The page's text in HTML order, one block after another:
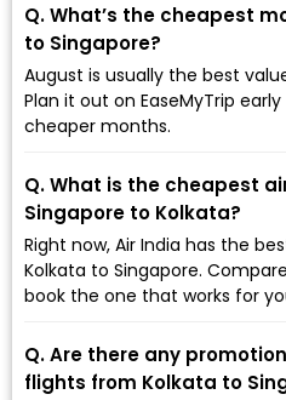
Q. What’s the cheapest
to Singapore?
August is usually the best
Plan it out on EaseMyTrip
cheaper months.
Q. What is the cheapest
Singapore to Kolkata?
Right now, Air India has the
Kolkata to Singapore.
book the one that works for
Q. Are there any
flights from Kolkata to